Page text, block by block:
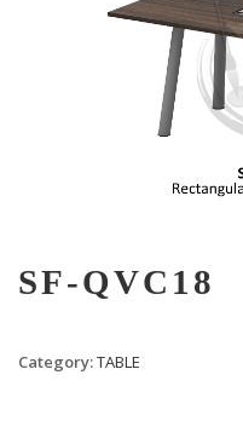
SF-QVC18
Category:TABLE